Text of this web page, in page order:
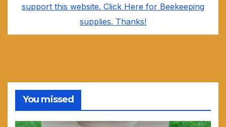
support this website. Click Here for Beekeeping
supplies. Thanks!
You missed